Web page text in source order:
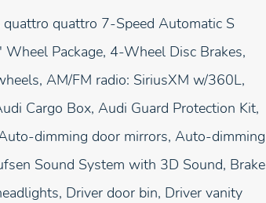
quattro 7-Speed Automatic S
Package, 4-Wheel Disc Brakes,
AM/FM radio: SiriusXM w/360L,
Cargo Box, Audi Guard Protection Kit,
dimming door mirrors, Auto-dimming
Sound System with 3D Sound, Brake
Driver door bin, Driver vanity